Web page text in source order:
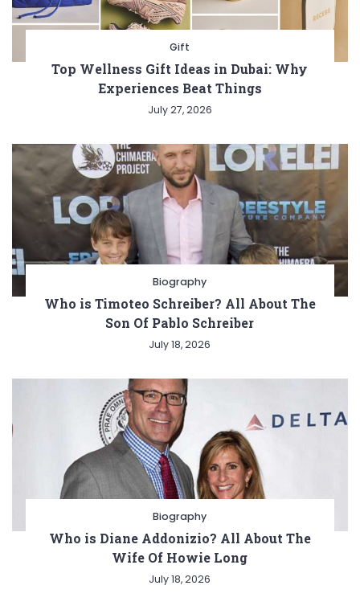
Gift
Top Wellness Gift Ideas in Dubai: Why
Experiences Beat Things
July 27, 2026
Biography
Who is Timoteo Schreiber? All About The
Son Of Pablo Schreiber
July 18, 2026
Biography
Who is Diane Addonizio? All About The
Wife Of Howie Long
July 18, 2026